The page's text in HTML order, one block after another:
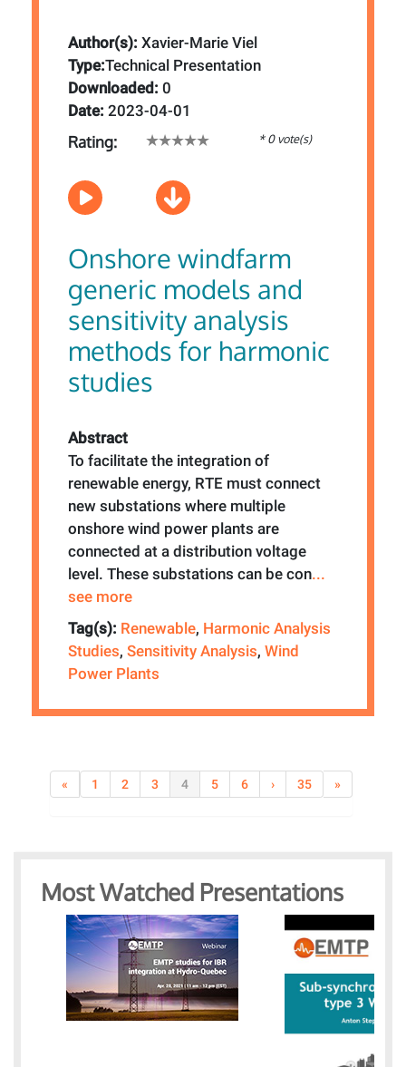
Author(s): Xavier-Marie Viel
Type:Technical Presentation
Downloaded: 0
Date: 2023-04-01
Rating: * 0 vote(s)
Onshore windfarm
generic models and
sensitivity analysis
methods for harmonic
studies
Abstract
To facilitate the integration of
renewable energy, RTE must connect
new substations where multiple
onshore wind power plants are
connected at a distribution voltage
level. These substations can be con...
see more
Tag(s): Renewable, Harmonic Analysis
Studies, Sensitivity Analysis, Wind
Power Plants
« 1 2 3 4 5 6 › 35 »
Most Watched Presentations